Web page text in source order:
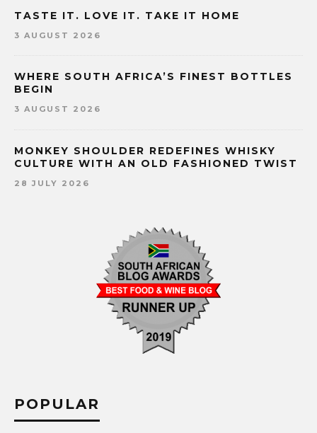
TASTE IT. LOVE IT. TAKE IT HOME
3 AUGUST 2026
WHERE SOUTH AFRICA’S FINEST BOTTLES
BEGIN
3 AUGUST 2026
MONKEY SHOULDER REDEFINES WHISKY
CULTURE WITH AN OLD FASHIONED TWIST
28 JULY 2026
POPULAR